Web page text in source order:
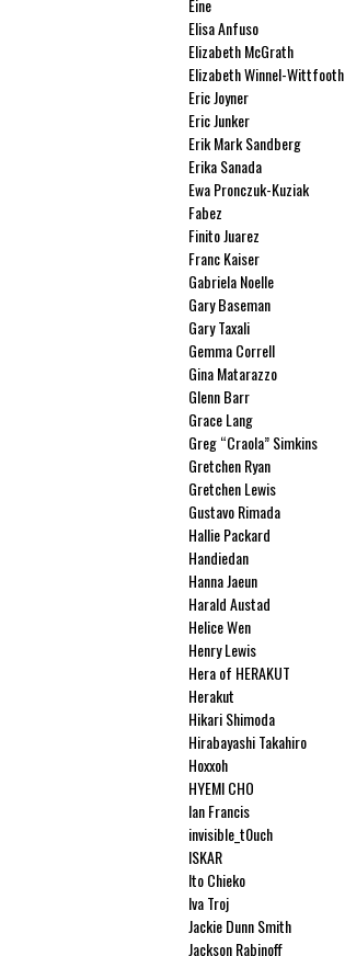
Eine
Elisa Anfuso
Elizabeth McGrath
Elizabeth Winnel-Wittfooth
Eric Joyner
Eric Junker
Erik Mark Sandberg
Erika Sanada
Ewa Pronczuk-Kuziak
Fabez
Finito Juarez
Franc Kaiser
Gabriela Noelle
Gary Baseman
Gary Taxali
Gemma Correll
Gina Matarazzo
Glenn Barr
Grace Lang
Greg “Craola” Simkins
Gretchen Ryan
Gretchen Lewis
Gustavo Rimada
Hallie Packard
Handiedan
Hanna Jaeun
Harald Austad
Helice Wen
Henry Lewis
Hera of HERAKUT
Herakut
Hikari Shimoda
Hirabayashi Takahiro
Hoxxoh
HYEMI CHO
Ian Francis
invisible_t0uch
ISKAR
Ito Chieko
Iva Troj
Jackie Dunn Smith
Jackson Rabinoff